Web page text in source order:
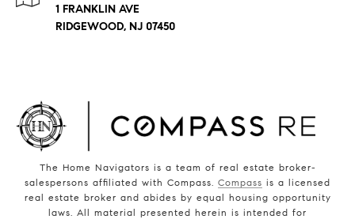
1 FRANKLIN AVE
RIDGEWOOD, NJ 07450
The Home Navigators is a team of real estate broker-
salespersons affiliated with Compass. Compass is a licensed
real estate broker and abides by equal housing opportunity
laws. All material presented herein is intended for